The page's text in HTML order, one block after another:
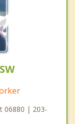
06880 | 203-